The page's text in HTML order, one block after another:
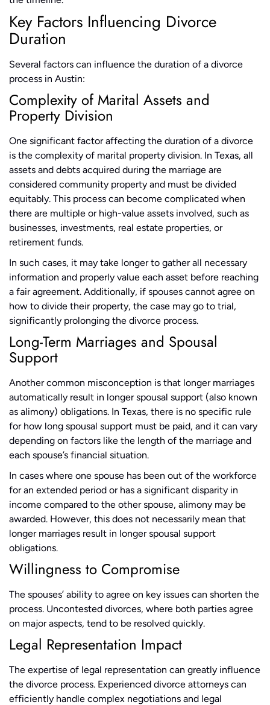
Key Factors Influencing Divorce
Duration
Several factors can influence the duration of a divorce
process in Austin:
Complexity of Marital Assets and
Property Division
One significant factor affecting the duration of a divorce
is the complexity of marital property division. In Texas, all
assets and debts acquired during the marriage are
considered community property and must be divided
equitably. This process can become complicated when
there are multiple or high-value assets involved, such as
businesses, investments, real estate properties, or
retirement funds.
In such cases, it may take longer to gather all necessary
information and properly value each asset before reaching
a fair agreement. Additionally, if spouses cannot agree on
how to divide their property, the case may go to trial,
significantly prolonging the divorce process.
Long-Term Marriages and Spousal
Support
Another common misconception is that longer marriages
automatically result in longer spousal support (also known
as alimony) obligations. In Texas, there is no specific rule
for how long spousal support must be paid, and it can vary
depending on factors like the length of the marriage and
each spouse’s financial situation.
In cases where one spouse has been out of the workforce
for an extended period or has a significant disparity in
income compared to the other spouse, alimony may be
awarded. However, this does not necessarily mean that
longer marriages result in longer spousal support
obligations.
Willingness to Compromise
The spouses’ ability to agree on key issues can shorten the
process. Uncontested divorces, where both parties agree
on major aspects, tend to be resolved quickly.
Legal Representation Impact
The expertise of legal representation can greatly influence
the divorce process. Experienced divorce attorneys can
efficiently handle complex negotiations and legal